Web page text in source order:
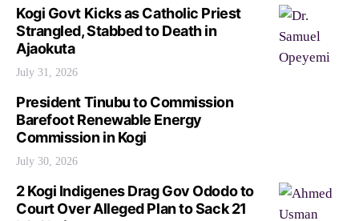
Kogi Govt Kicks as Catholic Priest
Strangled, Stabbed to Death in
Ajaokuta
July 31, 2026
President Tinubu to Commission
Barefoot Renewable Energy
Commission in Kogi
July 30, 2026
2 Kogi Indigenes Drag Gov Ododo to
Court Over Alleged Plan to Sack 21